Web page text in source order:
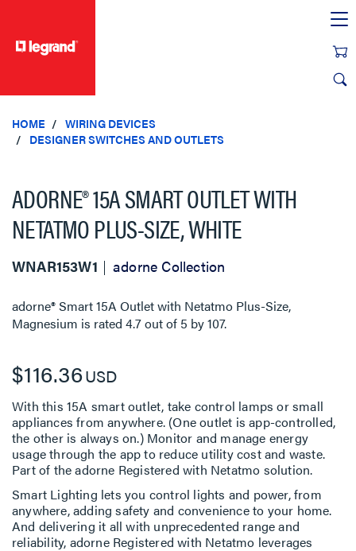
HOME
WIRING DEVICES
DESIGNER SWITCHES AND OUTLETS
ADORNE® 15A SMART OUTLET WITH
NETATMO PLUS-SIZE, WHITE
WNAR153W1 adorne Collection
adorne® Smart 15A Outlet with Netatmo Plus-Size,
Magnesium is rated 4.7out of 5 by107.
$116.36USD
With this 15A smart outlet, take control lamps or small
appliances from anywhere. (One outlet is app-controlled,
the other is always on.) Monitor and manage energy
usage through the app to reduce utility cost and waste.
Part of the adorne Registered with Netatmo solution.
Smart Lighting lets you control lights and power, from
anywhere, adding safety and convenience to your home.
And delivering it all with unprecedented range and
reliability, adorne Registered with Netatmo leverages